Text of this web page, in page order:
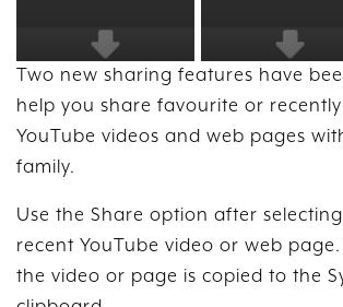
Two new sharing features have
help you share favourite or
YouTube videos and web pages
family.
Use the Share option after
recent YouTube video or web
the video or page is copied to the